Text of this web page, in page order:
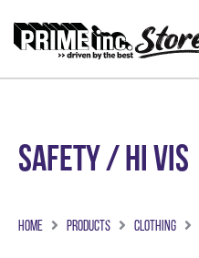
Safety / Hi Vis
Home Products Clothing